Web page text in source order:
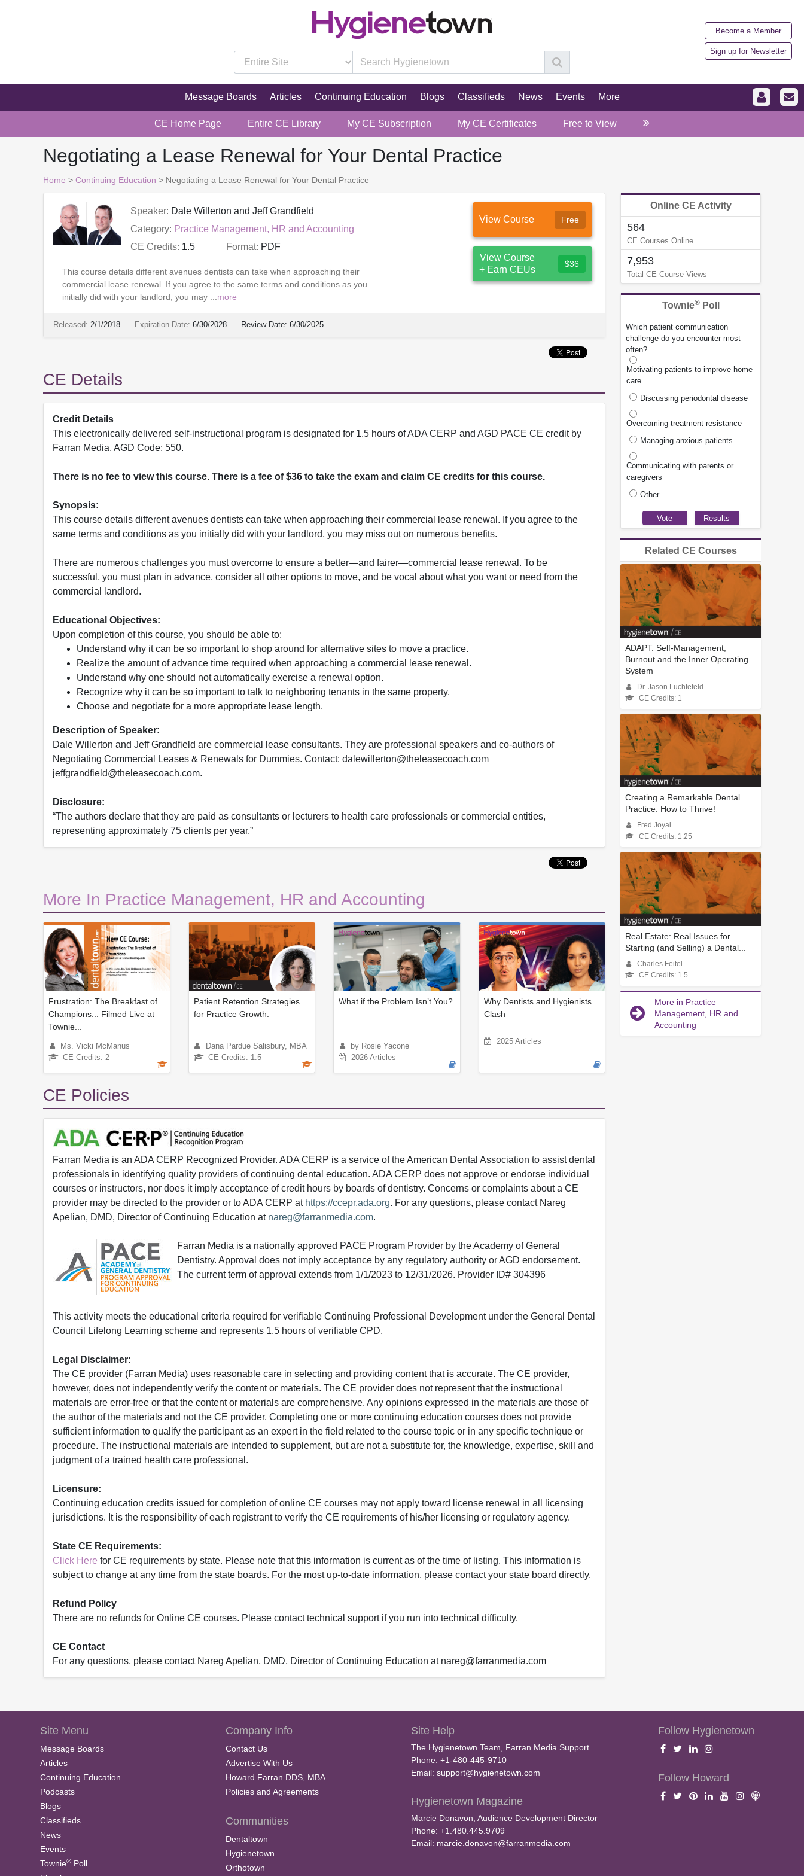
Become a Member
Sign up for Newsletter
Message Boards Articles Continuing Education Blogs Classifieds News Events More
CE Home Page Entire CE Library My CE Subscription My CE Certificates Free to View
Negotiating a Lease Renewal for Your Dental Practice
Home > Continuing Education > Negotiating a Lease Renewal for Your Dental Practice
Speaker: Dale Willerton and Jeff Grandfield
Category: Practice Management, HR and Accounting
CE Credits: 1.5 Format: PDF
This course details different avenues dentists can take when approaching their
commercial lease renewal. If you agree to the same terms and conditions as you
initially did with your landlord, you may ...more
View Course Free
View Course
+ Earn CEUs
$36
Released: 2/1/2018 Expiration Date: 6/30/2028 Review Date: 6/30/2025
CE Details
Credit Details
This electronically delivered self-instructional program is designated for 1.5 hours of ADA CERP and AGD PACE CE credit by
Farran Media. AGD Code: 550.
There is no fee to view this course. There is a fee of $36 to take the exam and claim CE credits for this course.
Synopsis:
This course details different avenues dentists can take when approaching their commercial lease renewal. If you agree to the
same terms and conditions as you initially did with your landlord, you may miss out on numerous benefits.
There are numerous challenges you must overcome to ensure a better—and fairer—commercial lease renewal. To be
successful, you must plan in advance, consider all other options to move, and be vocal about what you want or need from the
commercial landlord.
Educational Objectives:
Upon completion of this course, you should be able to:
Understand why it can be so important to shop around for alternative sites to move a practice.
Realize the amount of advance time required when approaching a commercial lease renewal.
Understand why one should not automatically exercise a renewal option.
Recognize why it can be so important to talk to neighboring tenants in the same property.
Choose and negotiate for a more appropriate lease length.
Description of Speaker:
Dale Willerton and Jeff Grandfield are commercial lease consultants. They are professional speakers and co-authors of
Negotiating Commercial Leases & Renewals for Dummies. Contact: dalewillerton@theleasecoach.com
jeffgrandfield@theleasecoach.com.
Disclosure:
“The authors declare that they are paid as consultants or lecturers to health care professionals or commercial entities,
representing approximately 75 clients per year.”
More In Practice Management, HR and Accounting
Frustration: The Breakfast of
Champions... Filmed Live at
Townie...
Ms. Vicki McManus
CE Credits: 2
Patient Retention Strategies
for Practice Growth.
Dana Pardue Salisbury, MBA
CE Credits: 1.5
What if the Problem Isn’t You?
by Rosie Yacone
2026 Articles
Why Dentists and Hygienists
Clash
2025 Articles
CE Policies
Farran Media is an ADA CERP Recognized Provider. ADA CERP is a service of the American Dental Association to assist dental
professionals in identifying quality providers of continuing dental education. ADA CERP does not approve or endorse individual
courses or instructors, nor does it imply acceptance of credit hours by boards of dentistry. Concerns or complaints about a CE
provider may be directed to the provider or to ADA CERP at https://ccepr.ada.org. For any questions, please contact Nareg
Apelian, DMD, Director of Continuing Education at nareg@farranmedia.com.
Farran Media is a nationally approved PACE Program Provider by the Academy of General
Dentistry. Approval does not imply acceptance by any regulatory authority or AGD endorsement.
The current term of approval extends from 1/1/2023 to 12/31/2026. Provider ID# 304396
This activity meets the educational criteria required for verifiable Continuing Professional Development under the General Dental
Council Lifelong Learning scheme and represents 1.5 hours of verifiable CPD.
Legal Disclaimer:
The CE provider (Farran Media) uses reasonable care in selecting and providing content that is accurate. The CE provider,
however, does not independently verify the content or materials. The CE provider does not represent that the instructional
materials are error-free or that the content or materials are comprehensive. Any opinions expressed in the materials are those of
the author of the materials and not the CE provider. Completing one or more continuing education courses does not provide
sufficient information to qualify the participant as an expert in the field related to the course topic or in any specific technique or
procedure. The instructional materials are intended to supplement, but are not a substitute for, the knowledge, expertise, skill and
judgment of a trained health care professional.
Licensure:
Continuing education credits issued for completion of online CE courses may not apply toward license renewal in all licensing
jurisdictions. It is the responsibility of each registrant to verify the CE requirements of his/her licensing or regulatory agency.
State CE Requirements:
Click Here for CE requirements by state. Please note that this information is current as of the time of listing. This information is
subject to change at any time from the state boards. For the most up-to-date information, please contact your state board directly.
Refund Policy
There are no refunds for Online CE courses. Please contact technical support if you run into technical difficulty.
CE Contact
For any questions, please contact Nareg Apelian, DMD, Director of Continuing Education at nareg@farranmedia.com
Online CE Activity
564
CE Courses Online
7,953
Total CE Course Views
Townie®Poll
Which patient communication
challenge do you encounter most
often?
Motivating patients to improve home
care
Discussing periodontal disease
Overcoming treatment resistance
Managing anxious patients
Communicating with parents or
caregivers
Other
Related CE Courses
ADAPT: Self-Management,
Burnout and the Inner Operating
System
Dr. Jason Luchtefeld
CE Credits: 1
Creating a Remarkable Dental
Practice: How to Thrive!
Fred Joyal
CE Credits: 1.25
Real Estate: Real Issues for
Starting (and Selling) a Dental...
Charles Feitel
CE Credits: 1.5
More in Practice
Management, HR and
Accounting
Site Menu
Message Boards
Articles
Continuing Education
Podcasts
Blogs
Classifieds
News
Events
Townie® Poll
Company Info
Contact Us
Advertise With Us
Howard Farran DDS, MBA
Policies and Agreements
Communities
Dentaltown
Hygienetown
Orthotown
Site Help
The Hygienetown Team, Farran Media Support
Phone: +1-480-445-9710
Email: support@hygienetown.com
Hygienetown Magazine
Marcie Donavon, Audience Development Director
Phone: +1.480.445.9709
Email: marcie.donavon@farranmedia.com
Follow Hygienetown
Follow Howard